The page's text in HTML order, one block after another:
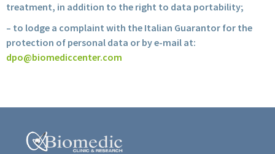
treatment, in addition to the right to data portability;
– to lodge a complaint with the Italian Guarantor for the
protection of personal data or by e-mail at:
dpo@biomediccenter.com